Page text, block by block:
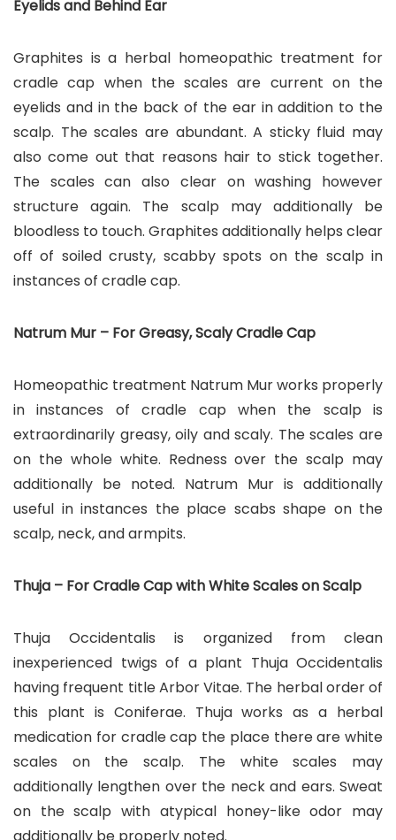
Eyelids and Behind Ear
Graphites is a herbal homeopathic treatment for
cradle cap when the scales are current on the
eyelids and in the back of the ear in addition to the
scalp. The scales are abundant. A sticky fluid may
also come out that reasons hair to stick together.
The scales can also clear on washing however
structure again. The scalp may additionally be
bloodless to touch. Graphites additionally helps clear
off of soiled crusty, scabby spots on the scalp in
instances of cradle cap.
Natrum Mur – For Greasy, Scaly Cradle Cap
Homeopathic treatment Natrum Mur works properly
in instances of cradle cap when the scalp is
extraordinarily greasy, oily and scaly. The scales are
on the whole white. Redness over the scalp may
additionally be noted. Natrum Mur is additionally
useful in instances the place scabs shape on the
scalp, neck, and armpits.
Thuja – For Cradle Cap with White Scales on Scalp
Thuja Occidentalis is organized from clean
inexperienced twigs of a plant Thuja Occidentalis
having frequent title Arbor Vitae. The herbal order of
this plant is Coniferae. Thuja works as a herbal
medication for cradle cap the place there are white
scales on the scalp. The white scales may
additionally lengthen over the neck and ears. Sweat
on the scalp with atypical honey-like odor may